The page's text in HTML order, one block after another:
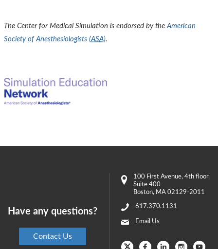
The Center for Medical Simulation is endorsed by the American
Society of Anesthesiologists (ASA).
100 First Avenue, 4th floor,
Suite 400
Boston, MA 02129-2011
617.370.1131
Email Us
Have any questions?
Contact Us